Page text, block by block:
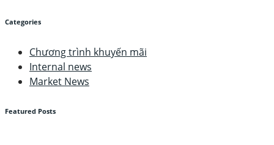
Categories
Chương trình khuyến mãi
Internal news
Market News
Featured Posts